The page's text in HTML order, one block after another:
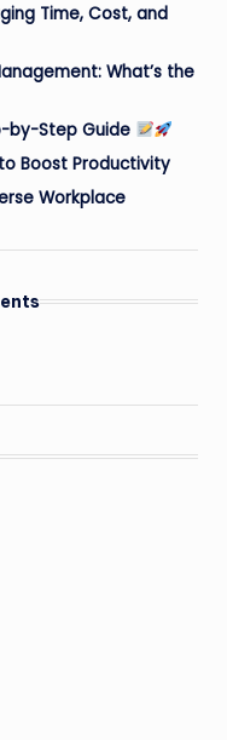
Time, Cost, and
What’s the
by-Step Guide
Boost Productivity
Workplace